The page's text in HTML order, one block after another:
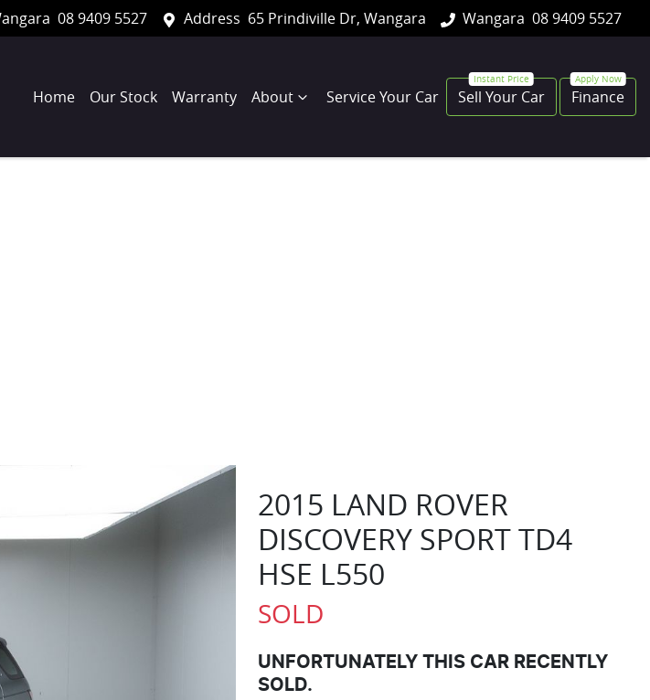
08 9409 5527 Address 65 Prindiville Dr, Wangara Wangara 08 9409 5527
Home Our Stock Warranty About Service Your Car Sell Your Car Finance
2015 LAND ROVER
DISCOVERY SPORT TD4
HSE L550
SOLD
UNFORTUNATELY THIS CAR RECENTLY
SOLD.